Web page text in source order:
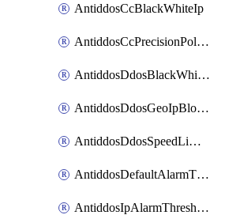
AntiddosCcBlackWhiteIp
AntiddosCcPrecisionPolicy
AntiddosDdosBlackWhiteIp
AntiddosDdosGeoIpBlockConfig
AntiddosDdosSpeedLimitConfig
AntiddosDefaultAlarmThreshold
AntiddosIpAlarmThresholdConfig